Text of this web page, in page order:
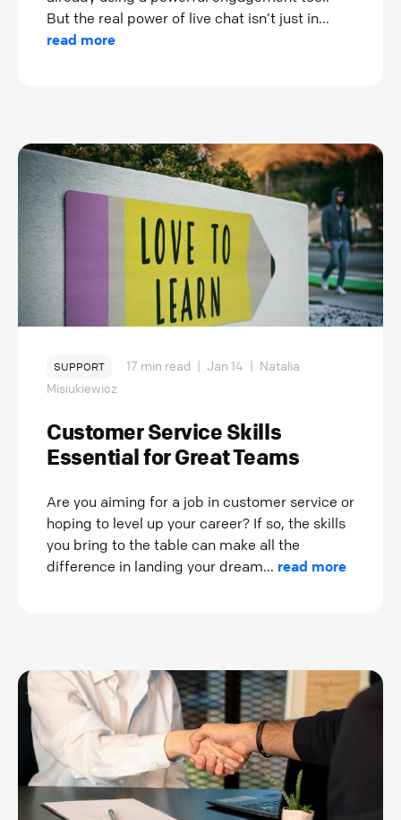
But the real power of live chat isn’t just in...
read more
SUPPORT 17 min read | Jan 14 | Natalia
Misiukiewicz
Customer Service Skills
Essential for Great Teams
Are you aiming for a job in customer service or
hoping to level up your career? If so, the skills
you bring to the table can make all the
difference in landing your dream... read more